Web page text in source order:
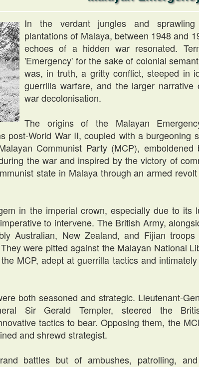
In the verdant jungles and sprawling
plantations of Malaya, between 1948 and
echoes of a hidden war resonated.
'Emergency' for the sake of colonial
was, in truth, a gritty conflict, steeped in
guerrilla warfare, and the larger narrative
war decolonisation.
The origins of the Malayan
post-World War II, coupled with a burgeoning
Communist Party (MCP), emboldened
the war and inspired by the victory of
state in Malaya through an armed
in the imperial crown, especially due to its
to intervene. The British Army,
Australian, New Zealand, and Fijian
were pitted against the Malayan National
MCP, adept at guerrilla tactics and
both seasoned and strategic. Lieutenant-
Sir Gerald Templer, steered the
tactics to bear. Opposing them, the
and shrewd strategist.
battles but of ambushes, patrolling,